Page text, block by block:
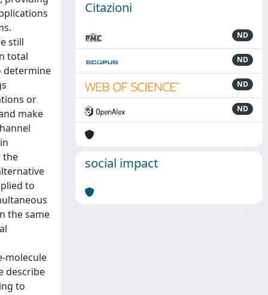
still
total
determine
or
make
the
to
the same
molecule
describe
to
Citazioni
ND
ND
ND
ND
social impact